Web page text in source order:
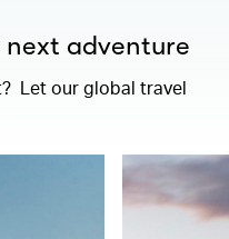
adventure
Let our global travel